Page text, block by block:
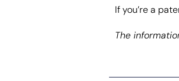
If you’re a
The